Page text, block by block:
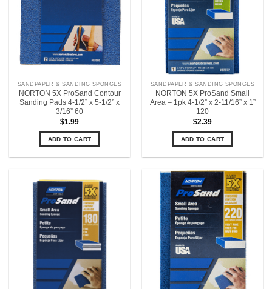
SANDPAPER & SANDING SPONGES
NORTON 5X ProSand Contour
Sanding Pads 4-1/2” x 5-1/2” x
3/16” 60
$1.99
ADD TO CART
SANDPAPER & SANDING SPONGES
NORTON 5X ProSand Small
Area – 1pk 4-1/2” x 2-11/16” x 1”
120
$2.39
ADD TO CART